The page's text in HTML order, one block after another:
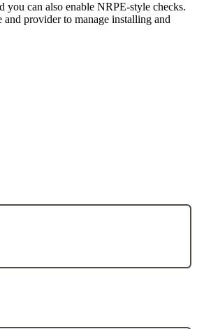
you can also enable NRPE-style checks.
provider to manage installing and